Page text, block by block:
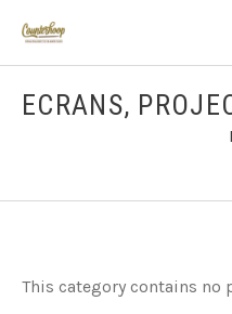
ECRANS,
This category contains no